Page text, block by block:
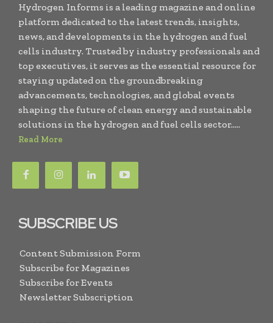
Hydrogen Informs is a leading magazine and online
platform dedicated to the latest trends, insights,
news, and developments in the hydrogen and fuel
cells industry. Trusted by industry professionals and
top executives, it serves as the essential resource for
staying updated on the groundbreaking
advancements, technologies, and global events
shaping the future of clean energy and sustainable
solutions in the hydrogen and fuel cells sector.....
Read More
SUBSCRIBE US
Content Submission Form
Subscribe for Magazines
Subscribe for Events
Newsletter Subscription